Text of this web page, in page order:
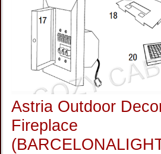
Astria Outdoor
Fireplace